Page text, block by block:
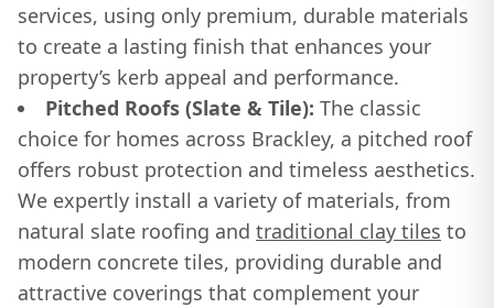
services, using only premium, durable materials
to create a lasting finish that enhances your
property’s kerb appeal and performance.
Pitched Roofs (Slate & Tile): The classic
choice for homes across Brackley, a pitched roof
offers robust protection and timeless aesthetics.
We expertly install a variety of materials, from
natural slate roofing and traditional clay tiles to
modern concrete tiles, providing durable and
attractive coverings that complement your